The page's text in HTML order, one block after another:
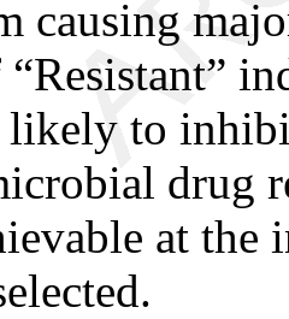
causing
likely to
drug
at the